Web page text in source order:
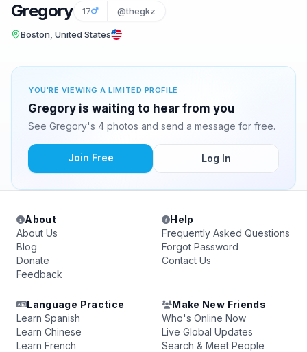
Gregory 17 @thegkz
Boston, United States
YOU'RE VIEWING A LIMITED PROFILE
Gregory is waiting to hear from you
See Gregory's 4 photos and send a message for free.
Join Free Log In
About
About Us
Blog
Donate
Feedback
Help
Frequently Asked Questions
Forgot Password
Contact Us
Language Practice
Learn Spanish
Learn Chinese
Learn French
Make New Friends
Who's Online Now
Live Global Updates
Search & Meet People